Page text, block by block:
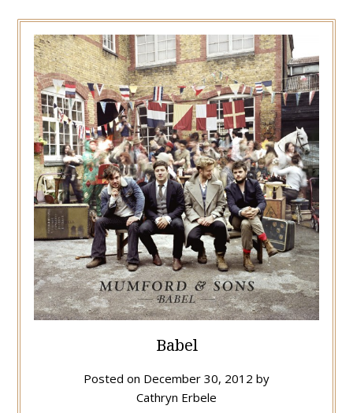
Babel
Posted on December 30, 2012 by
Cathryn Erbele